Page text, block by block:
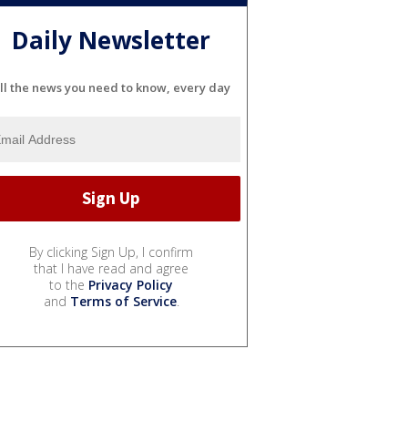
Daily Newsletter
the news you need to know, every day
By clicking Sign Up, I confirm
that I have read and agree
to the Privacy Policy
and Terms of Service.